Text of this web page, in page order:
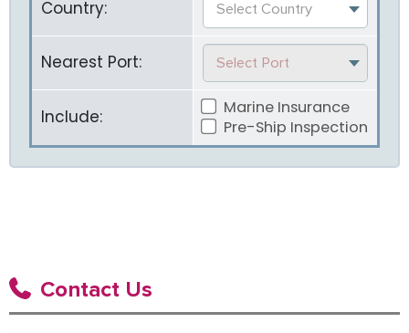
Country: Select Country
Nearest Port: Select Port
Include:
Marine Insurance
Pre-Ship Inspection
Contact Us